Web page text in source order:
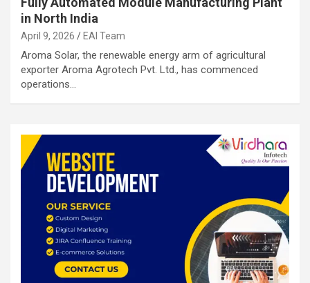
in North India
April 9, 2026 EAI Team
Aroma Solar, the renewable energy arm of agricultural
exporter Aroma Agrotech Pvt. Ltd., has commenced
operations…